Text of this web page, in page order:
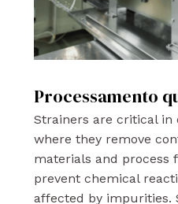
Processamento
Strainers are critical in
where they remove
materials and process
prevent chemical
affected by impurities.